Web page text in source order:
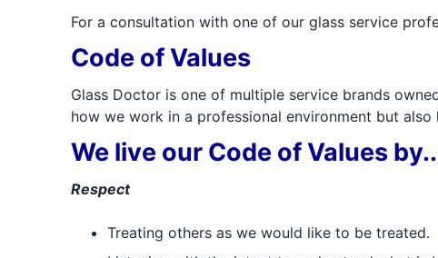
For a consultation with one of our glass service
Code of Values
Glass Doctor is one of multiple service brands
how we work in a professional environment but
We live our Code of Values
Respect
Treating others as we would like to be treated.